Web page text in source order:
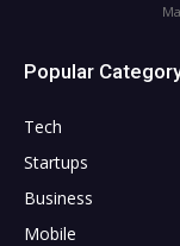
Popular
Tech
Startups
Business
Mobile